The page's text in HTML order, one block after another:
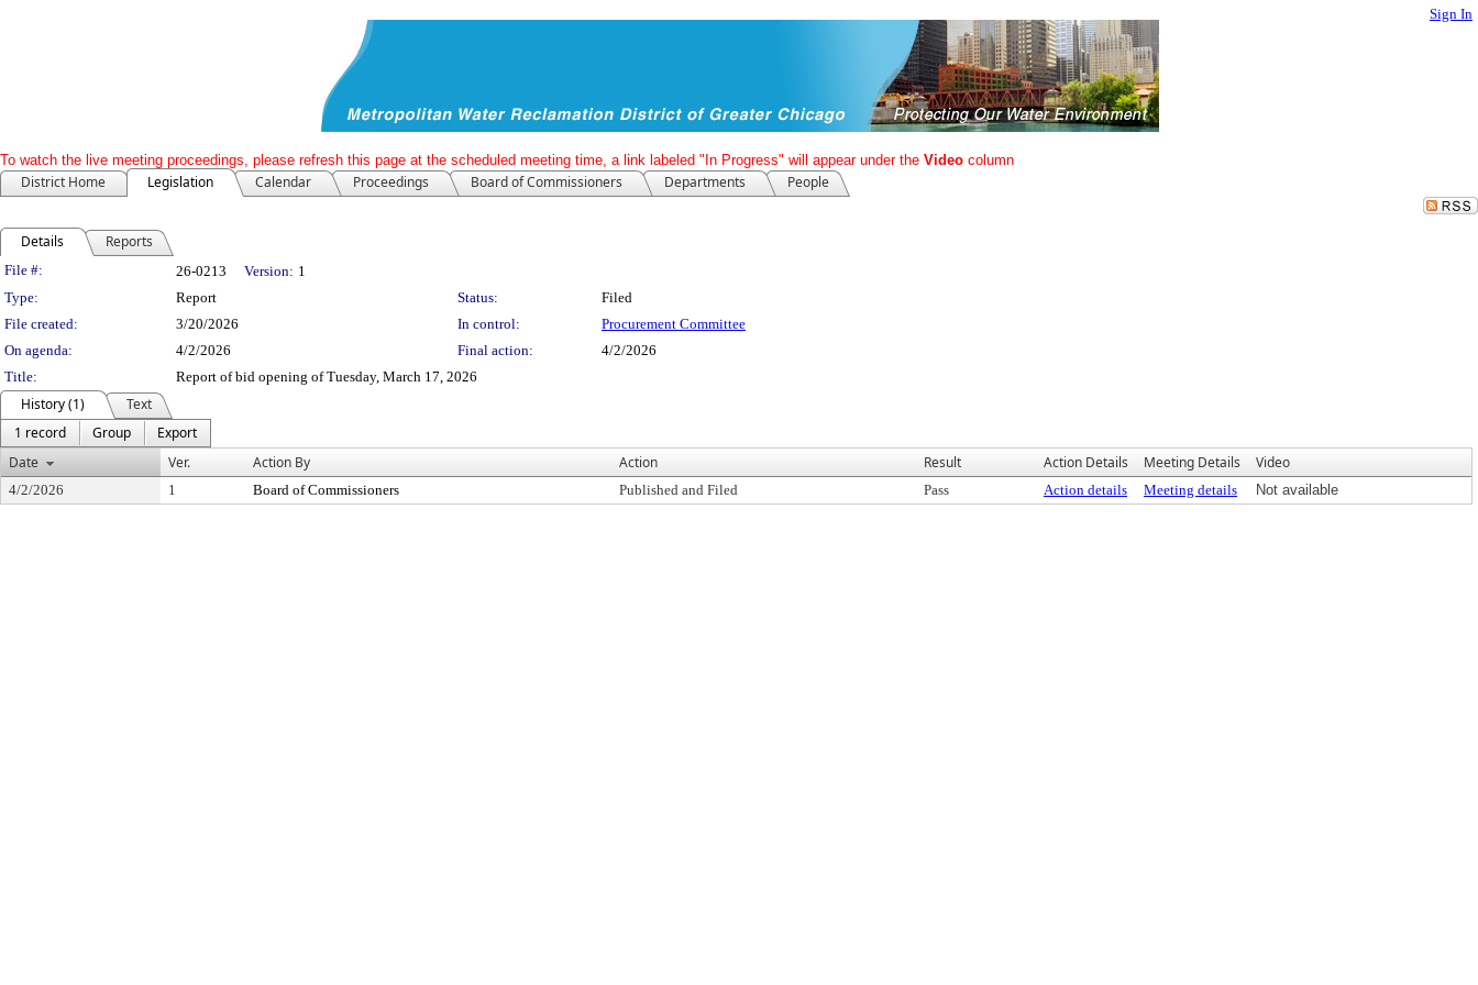
Sign In
To watch the live meeting proceedings, please refresh this page at the scheduled meeting time, a link labeled "In Progress" will appear under the Video column
District Home Legislation Calendar Proceedings Board of Commissioners Departments People
Details Reports
Legislation Details
File #: 26-0213 Version: 1
Type:
Report Status:
Filed
File created:
3/20/2026 In control:
Procurement Committee
On agenda:
4/2/2026 Final action:
4/2/2026
Title:
Report of bid opening of Tuesday, March 17, 2026
History (1)
Text
1 record
Group
Export
Date
Ver. Action By Action Result Action Details Meeting Details Video
4/2/2026 1 Board of Commissioners Published and Filed Pass Action details Meeting details Not available